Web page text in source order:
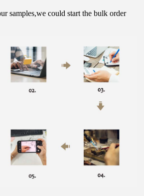
samples,we could start the bulk order